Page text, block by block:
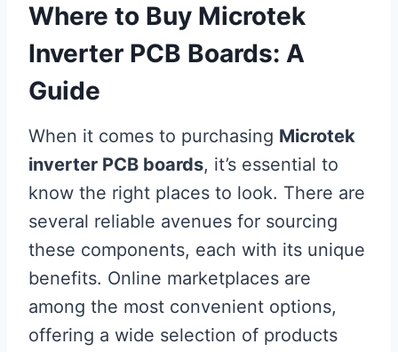
Where to Buy Microtek
Inverter PCB Boards: A
Guide
When it comes to purchasing Microtek
inverter PCB boards, it’s essential to
know the right places to look. There are
several reliable avenues for sourcing
these components, each with its unique
benefits. Online marketplaces are
among the most convenient options,
offering a wide selection of products